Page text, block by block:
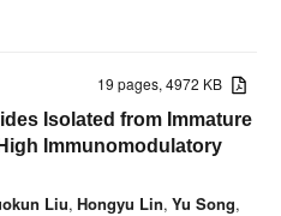
19 pages, 4972 KB
Isolated from Immature
Immunomodulatory
Liu, Hongyu Lin, Yu Song,